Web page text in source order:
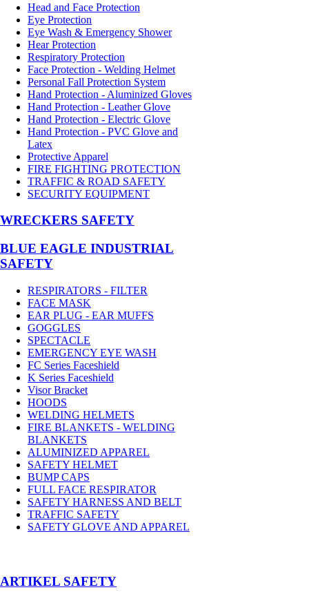
Head and Face Protection
Eye Protection
Eye Wash & Emergency Shower
Hear Protection
Respiratory Protection
Face Protection - Welding Helmet
Personal Fall Protection System
Hand Protection - Aluminized Gloves
Hand Protection - Leather Glove
Hand Protection - Electric Glove
Hand Protection - PVC Glove and
Latex
Protective Apparel
FIRE FIGHTING PROTECTION
TRAFFIC & ROAD SAFETY
SECURITY EQUIPMENT
WRECKERS SAFETY
BLUE EAGLE INDUSTRIAL
SAFETY
RESPIRATORS - FILTER
FACE MASK
EAR PLUG - EAR MUFFS
GOGGLES
SPECTACLE
EMERGENCY EYE WASH
FC Series Faceshield
K Series Faceshield
Visor Bracket
HOODS
WELDING HELMETS
FIRE BLANKETS - WELDING
BLANKETS
ALUMINIZED APPAREL
SAFETY HELMET
BUMP CAPS
FULL FACE RESPIRATOR
SAFETY HARNESS AND BELT
TRAFFIC SAFETY
SAFETY GLOVE AND APPAREL
­ARTIKEL SAFETY